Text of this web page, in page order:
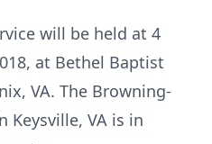
will be held at 4
at Bethel Baptist
VA. The Browning-
Keysville, VA is in